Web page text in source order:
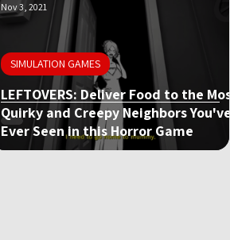
LEFTOVERS: Deliver Food to the Most
Quirky and Creepy Neighbors You've
Ever Seen in this Horror Game
SIMULATION GAMES
Nov 3, 2021